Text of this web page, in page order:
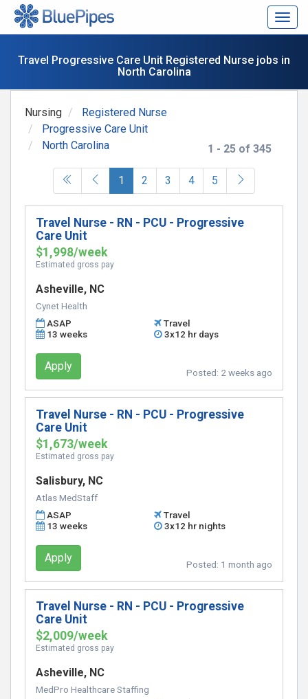
Travel Progressive Care Unit Registered Nurse jobs in
North Carolina
1 - 25 of 345
Nursing
Registered Nurse
Progressive Care Unit
North Carolina
1 (current)
2 3 4 5
Travel Nurse - RN - PCU - Progressive
Care Unit
$1,998/week
Estimated gross pay
Asheville, NC
Cynet Health
ASAP
Travel
13 weeks
3x12 hr days
Apply Posted: 2 weeks ago
Travel Nurse - RN - PCU - Progressive
Care Unit
$1,673/week
Estimated gross pay
Salisbury, NC
Atlas MedStaff
ASAP
Travel
13 weeks
3x12 hr nights
Apply Posted: 1 month ago
Travel Nurse - RN - PCU - Progressive
Care Unit
$2,009/week
Estimated gross pay
Asheville, NC
MedPro Healthcare Staffing